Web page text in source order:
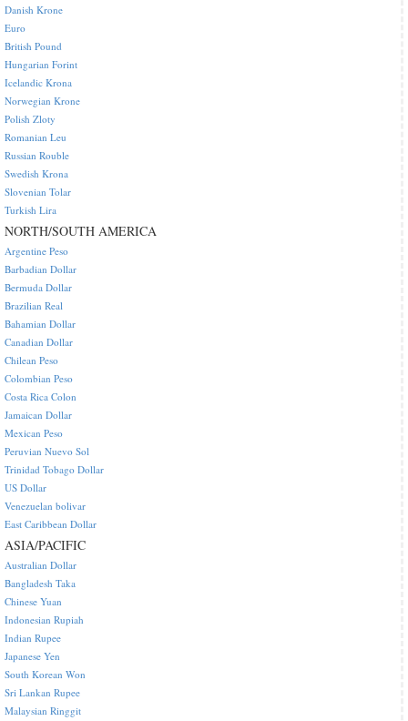
Danish Krone
Euro
British Pound
Hungarian Forint
Icelandic Krona
Norwegian Krone
Polish Zloty
Romanian Leu
Russian Rouble
Swedish Krona
Slovenian Tolar
Turkish Lira
NORTH/SOUTH AMERICA
Argentine Peso
Barbadian Dollar
Bermuda Dollar
Brazilian Real
Bahamian Dollar
Canadian Dollar
Chilean Peso
Colombian Peso
Costa Rica Colon
Jamaican Dollar
Mexican Peso
Peruvian Nuevo Sol
Trinidad Tobago Dollar
US Dollar
Venezuelan bolivar
East Caribbean Dollar
ASIA/PACIFIC
Australian Dollar
Bangladesh Taka
Chinese Yuan
Indonesian Rupiah
Indian Rupee
Japanese Yen
South Korean Won
Sri Lankan Rupee
Malaysian Ringgit